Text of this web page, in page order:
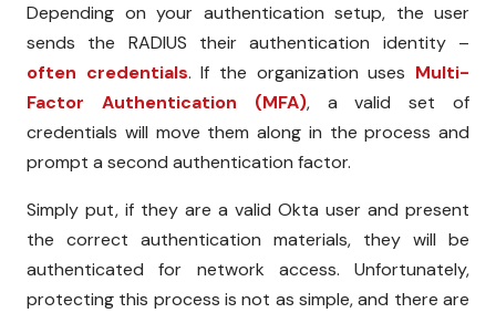
Depending on your authentication setup, the user
sends the RADIUS their authentication identity –
often credentials. If the organization uses Multi-
Factor Authentication (MFA), a valid set of
credentials will move them along in the process and
prompt a second authentication factor.
Simply put, if they are a valid Okta user and present
the correct authentication materials, they will be
authenticated for network access. Unfortunately,
protecting this process is not as simple, and there are